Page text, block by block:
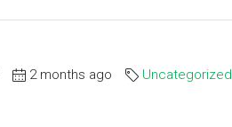
2 months ago Uncategorized